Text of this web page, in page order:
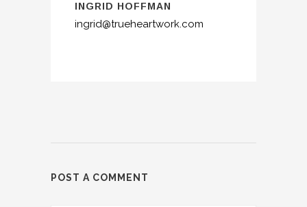
INGRID HOFFMAN
ingrid@trueheartwork.com
POST A COMMENT